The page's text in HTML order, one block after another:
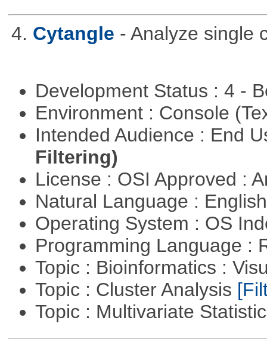
4. Cytangle - Analyze single
Development Status : 4 -
Environment : Console
Intended Audience : End
Filtering)
License : OSI Approved :
Natural Language :
Operating System : OS
Programming Language :
Topic : Bioinformatics :
Topic : Cluster Analysis
Topic : Multivariate